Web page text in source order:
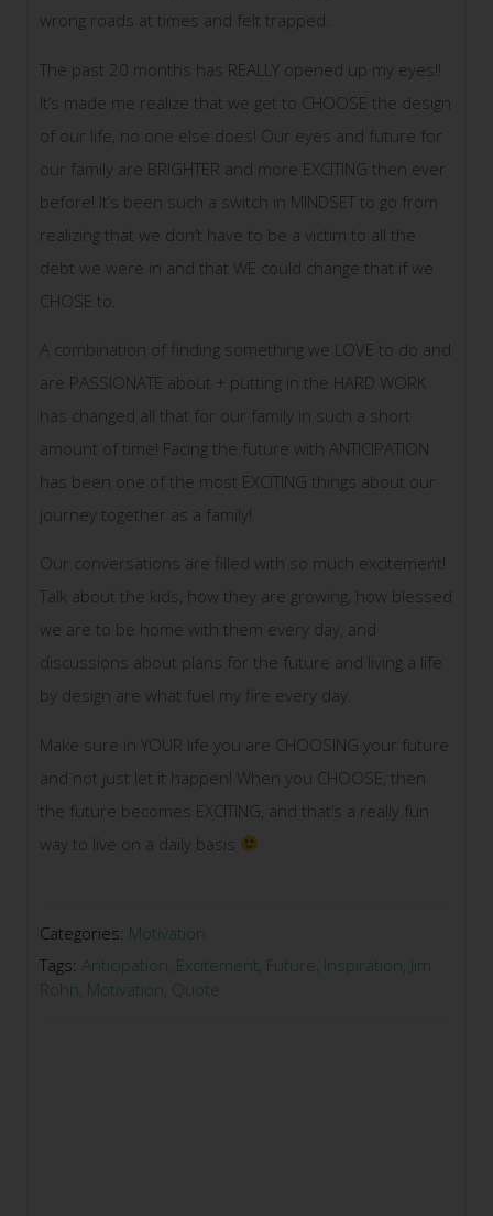
wrong roads at times and felt trapped.
The past 20 months has REALLY opened up my eyes!!
It’s made me realize that we get to CHOOSE the design
of our life, no one else does! Our eyes and future for
our family are BRIGHTER and more EXCITING then ever
before! It’s been such a switch in MINDSET to go from
realizing that we don’t have to be a victim to all the
debt we were in and that WE could change that if we
CHOSE to.
A combination of finding something we LOVE to do and
are PASSIONATE about + putting in the HARD WORK
has changed all that for our family in such a short
amount of time! Facing the future with ANTICIPATION
has been one of the most EXCITING things about our
journey together as a family!
Our conversations are filled with so much excitement!
Talk about the kids, how they are growing, how blessed
we are to be home with them every day, and
discussions about plans for the future and living a life
by design are what fuel my fire every day.
Make sure in YOUR life you are CHOOSING your future
and not just let it happen! When you CHOOSE, then
the future becomes EXCITING, and that’s a really fun
way to live on a daily basis
Categories: Motivation
Tags: Anticipation, Excitement, Future, Inspiration, Jim
Rohn, Motivation, Quote